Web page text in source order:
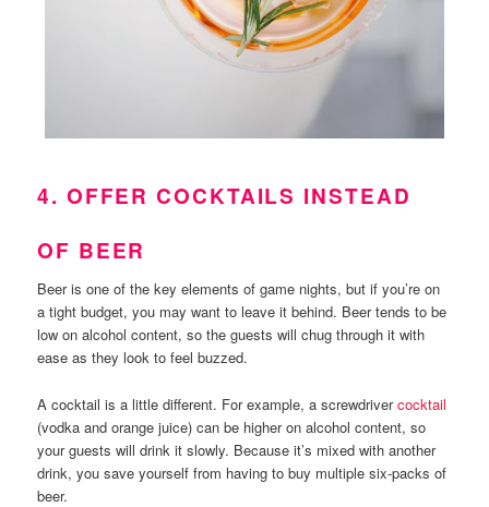
4. OFFER COCKTAILS INSTEAD
OF BEER
Beer is one of the key elements of game nights, but if you’re on
a tight budget, you may want to leave it behind. Beer tends to be
low on alcohol content, so the guests will chug through it with
ease as they look to feel buzzed.
A cocktail is a little different. For example, a screwdrivercocktail
(vodka and orange juice) can be higher on alcohol content, so
your guests will drink it slowly. Because it’s mixed with another
drink, you save yourself from having to buy multiple six-packs of
beer.